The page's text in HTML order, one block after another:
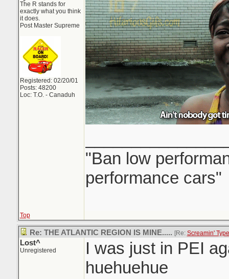
The R stands for
exactly what you think
it does.
Post Master Supreme
Registered: 02/20/01
Posts: 48200
Loc: T.O. - Canaduh
"Ban low
performance cars"
Top
Re: THE ATLANTIC REGION IS MINE..... [Re: Screamin'
Lost^
Unregistered
I was just in PEI
huehuehue